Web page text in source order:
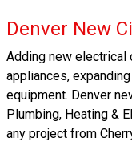
Denver New
Adding new electrical
appliances,
equipment. Denver
Plumbing, Heating &
any project from